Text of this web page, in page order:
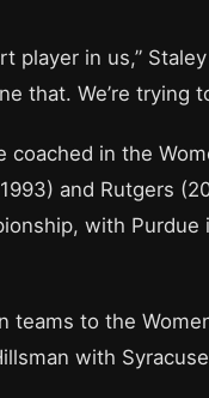
player in us,”
that. We’re trying
in the
and Rutgers
with
teams to the
with